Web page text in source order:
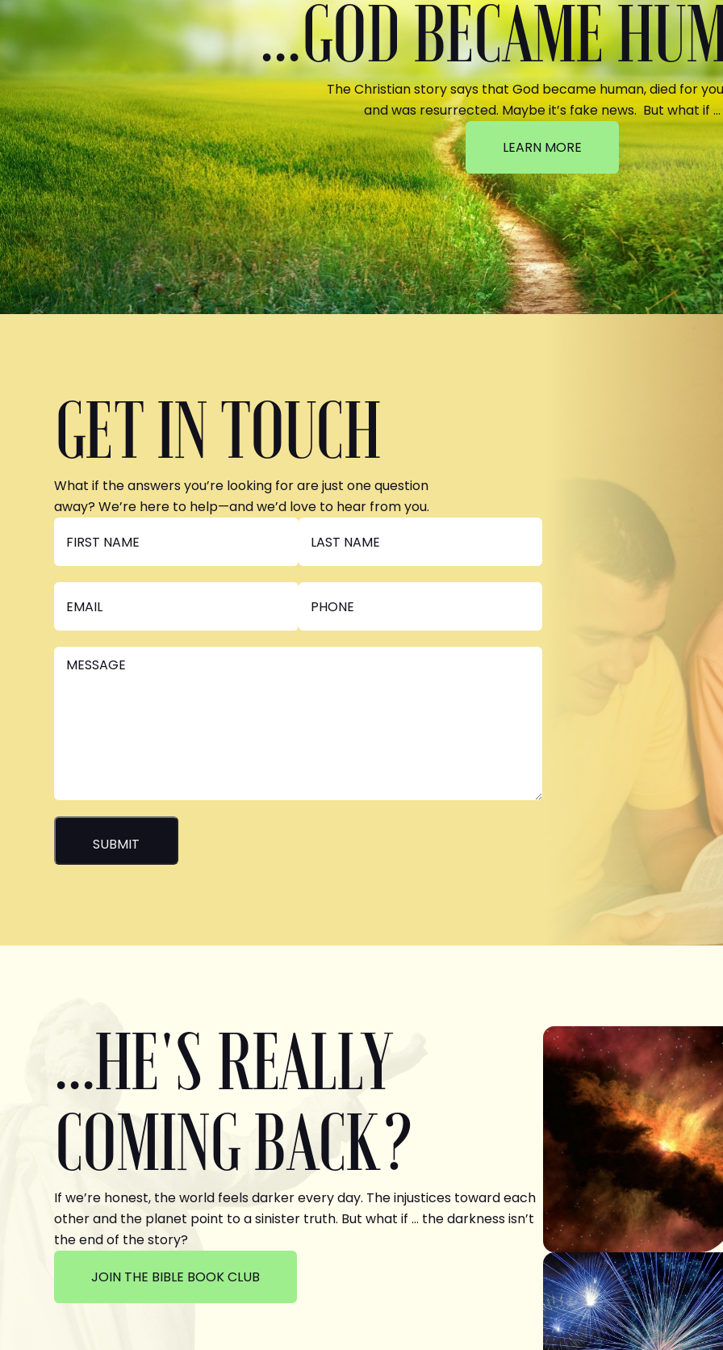
...GOD BECAME
The Christian story says that God became human, died for
and was resurrected. Maybe it’s fake news. But what if …
LEARN MORE
GET IN TOUCH
What if the answers you’re looking for are just one question
away? We’re here to help—and we’d love to hear from you.
...HE'S REALLY
COMING BACK?
If we’re honest, the world feels darker every day. The injustices toward each
other and the planet point to a sinister truth. But what if … the darkness isn’t
the end of the story?
JOIN THE BIBLE BOOK CLUB